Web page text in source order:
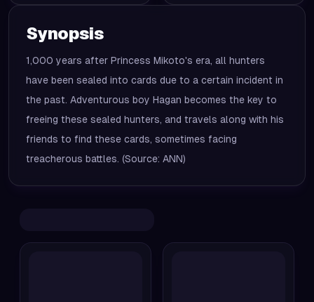
Synopsis
1,000 years after Princess Mikoto's era, all hunters
have been sealed into cards due to a certain incident in
the past. Adventurous boy Hagan becomes the key to
freeing these sealed hunters, and travels along with his
friends to find these cards, sometimes facing
treacherous battles. (Source: ANN)